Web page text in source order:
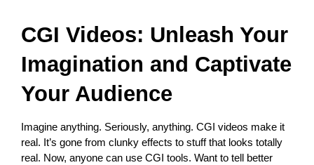
CGI Videos: Unleash Your
Imagination and Captivate
Your Audience
Imagine anything. Seriously, anything. CGI videos make it
real. It’s gone from clunky effects to stuff that looks totally
real. Now, anyone can use CGI tools. Want to tell better